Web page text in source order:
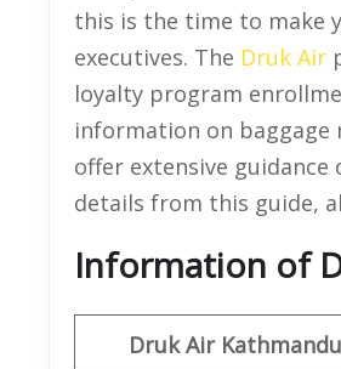
this is the time to make
executives. The Druk Air
loyalty program
information on baggage
offer extensive
details from this guide,
Information of
Druk Air Kathmandu